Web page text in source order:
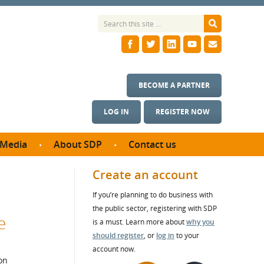
LOG IN REGISTER NOW
BECOME A PARTNER
Media About SDP
SDP Board
Annual reports
Contact us
Create an account
If you’re planning to do business with
the public sector, registering with SDP
is a must. Learn more aboutwhy you
should register, or log in to your
account now.